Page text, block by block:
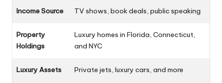
Income Source TV shows, book deals, public speaking
Property
Holdings
Luxury homes in Florida, Connecticut,
and NYC
Luxury Assets Private jets, luxury cars, and more